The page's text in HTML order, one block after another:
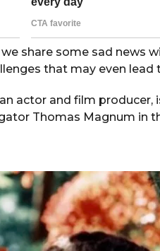
share some sad news
that may even
actor and film producer,
Thomas Magnum in